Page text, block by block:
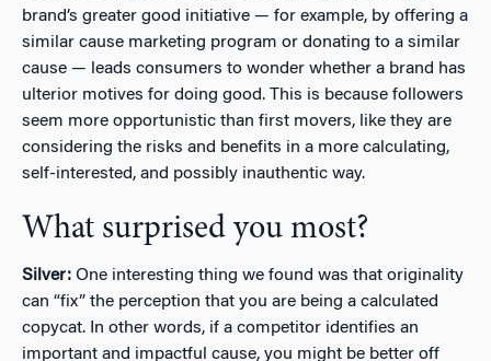
brand’s greater good initiative — for example, by offering a
similar cause marketing program or donating to a similar
cause — leads consumers to wonder whether a brand has
ulterior motives for doing good. This is because followers
seem more opportunistic than first movers, like they are
considering the risks and benefits in a more calculating,
self-interested, and possibly inauthentic way.
What surprised you most?
Silver: One interesting thing we found was that originality
can “fix” the perception that you are being a calculated
copycat. In other words, if a competitor identifies an
important and impactful cause, you might be better off